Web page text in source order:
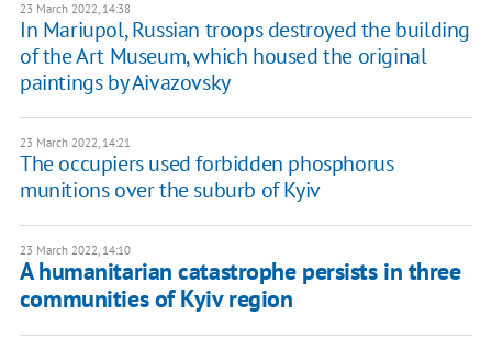
23 March 2022, 14:38
In Mariupol, Russian troops destroyed the building
of the Art Museum, which housed the original
paintings by Aivazovsky
23 March 2022, 14:21
The occupiers used forbidden phosphorus
munitions over the suburb of Kyiv
23 March 2022, 14:10
A humanitarian catastrophe persists in three
communities of Kyiv region